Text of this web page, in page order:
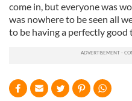
come in, but everyone was
was nowhere to be seen all
to be having a perfectly good